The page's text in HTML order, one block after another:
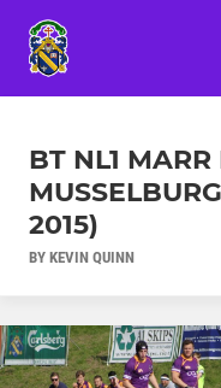
BT NL1 MARR
2015)
BY KEVIN QUINN